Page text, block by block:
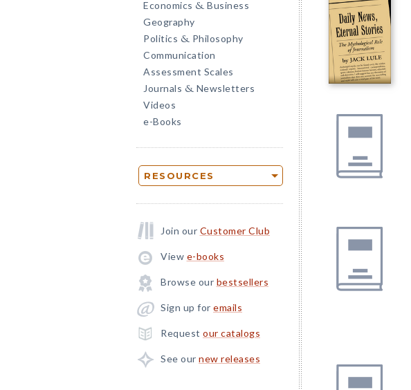
Economics & Business
Geography
Politics & Philosophy
Communication
Assessment Scales
Journals & Newsletters
Videos
e-Books
RESOURCES
Join our Customer Club
View e-books
Browse our bestsellers
Sign up for emails
Request our catalogs
See our new releases